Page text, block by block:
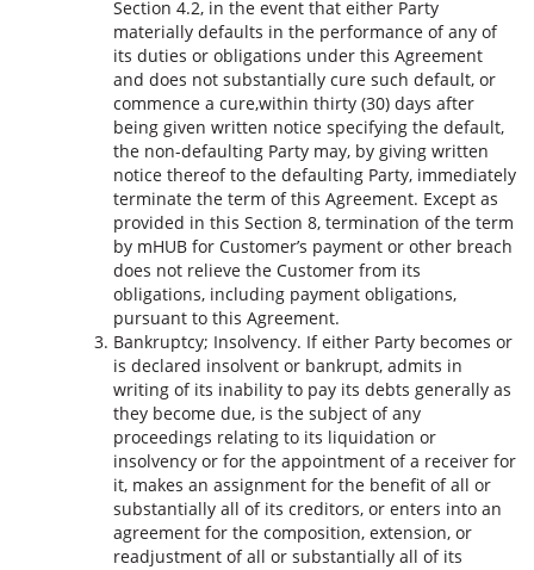
Section 4.2, in the event that either Party
materially defaults in the performance of any of
its duties or obligations under this Agreement
and does not substantially cure such default, or
commence a cure,within thirty (30) days after
being given written notice specifying the default,
the non-defaulting Party may, by giving written
notice thereof to the defaulting Party, immediately
terminate the term of this Agreement. Except as
provided in this Section 8, termination of the term
by mHUB for Customer’s payment or other breach
does not relieve the Customer from its
obligations, including payment obligations,
pursuant to this Agreement.
Bankruptcy; Insolvency. If either Party becomes or
is declared insolvent or bankrupt, admits in
writing of its inability to pay its debts generally as
they become due, is the subject of any
proceedings relating to its liquidation or
insolvency or for the appointment of a receiver for
it, makes an assignment for the benefit of all or
substantially all of its creditors, or enters into an
agreement for the composition, extension, or
readjustment of all or substantially all of its